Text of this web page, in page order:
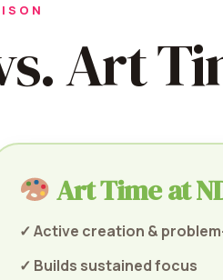
Art
Art Time at
✓ Active creation &
✓ Builds sustained focus